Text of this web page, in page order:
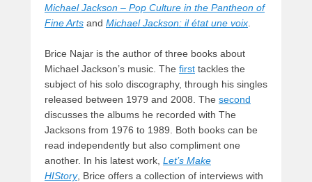
Michael Jackson – Pop Culture in the Pantheon of
Fine Arts and Michael Jackson: il état une voix
Brice Najar is the author of three books about
Michael Jackson’s music. The first tackles the
subject of his solo discography, through his singles
released between 1979 and 2008. The second
discusses the albums he recorded with The
Jacksons from 1976 to 1989. Both books can be
read independently but also compliment one
another. In his latest work, Let’s Make
HIStory, Brice offers a collection of interviews with